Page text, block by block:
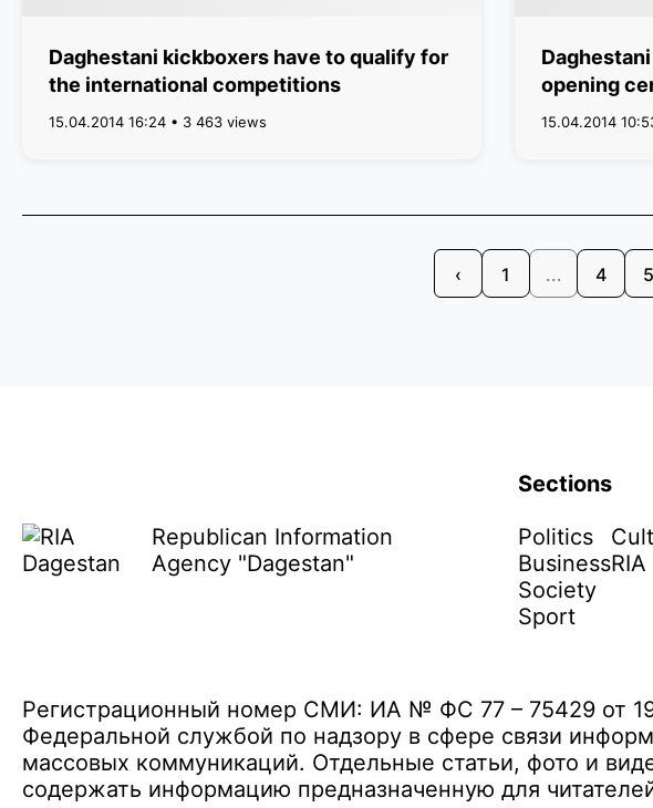
Daghestani kickboxers have to qualify for
the international competitions
15.04.2014 16:24 • 3 463 views
opening
15.04.2014
‹ 1 ... 4 5
Republican Information
Agency "Dagestan"
Sections
Politics
Business
Society
Sport
RIA
Регистрационный номер СМИ: ИА № ФС 77 – 75429 от
Федеральной службой по надзору в сфере связи
массовых коммуникаций. Отдельные статьи, фото и
содержать информацию предназначенную для